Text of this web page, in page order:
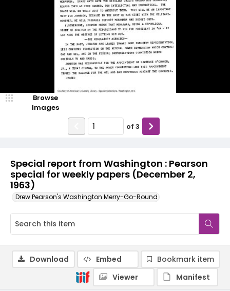
Special report from Washington : Pearson
special for weekly papers (December 2,
1963)
Drew Pearson's Washington Merry-Go-Round
Browse
Images
of 3
Download Embed
Bookmark item
Viewer
Manifest